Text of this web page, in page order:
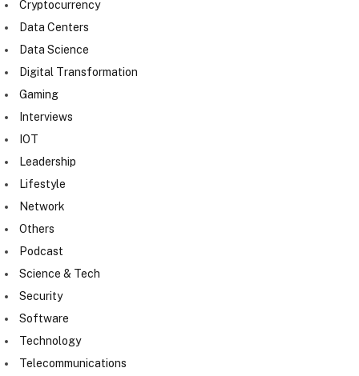
Cryptocurrency
Data Centers
Data Science
Digital Transformation
Gaming
Interviews
IOT
Leadership
Lifestyle
Network
Others
Podcast
Science & Tech
Security
Software
Technology
Telecommunications